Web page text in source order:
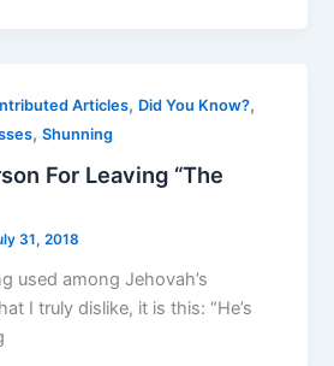
Articles, Did You Know?,
,Shunning
For Leaving “The
31, 2018
used among Jehovah’s
I truly dislike, it is this: “He’s